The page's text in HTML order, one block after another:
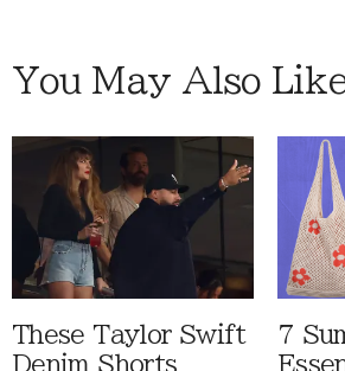
You May Also
These Taylor Swift
Denim Shorts
7